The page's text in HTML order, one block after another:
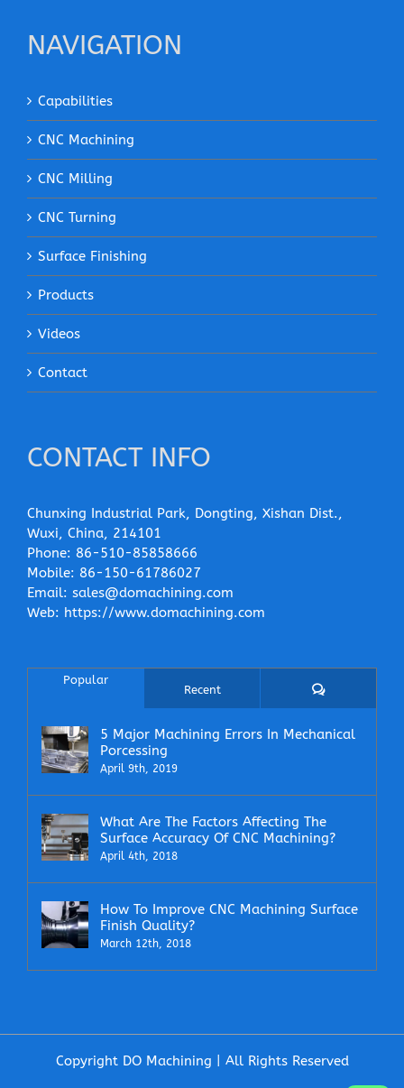
NAVIGATION
Capabilities
CNC Machining
CNC Milling
CNC Turning
Surface Finishing
Products
Videos
Contact
CONTACT INFO
Chunxing Industrial Park, Dongting, Xishan Dist.,
Wuxi, China, 214101
Phone: 86-510-85858666
Mobile: 86-150-61786027
Email: sales@domachining.com
Web: https://www.domachining.com
Popular
Recent Comments
5 Major Machining Errors In Mechanical
Porcessing
April 9th, 2019
What Are The Factors Affecting The
Surface Accuracy Of CNC Machining?
April 4th, 2018
How To Improve CNC Machining Surface
Finish Quality?
March 12th, 2018
Copyright DO Machining | All Rights Reserved